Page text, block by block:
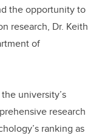
the opportunity to
research, Dr. Keith
of
university’s
research
ranking as